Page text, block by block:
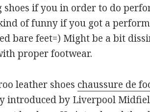
if you in order to do
of funny if you got a
bare feet=) Might be a bit
proper footwear.
leather shoes chaussure de
introduced by Liverpool